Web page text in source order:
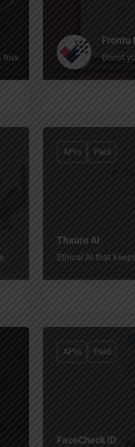
enterprise-safe AI
Frontu
Boost
Thaura AI
Ethical AI that
APIs Paid
FaceCheck ID
APIs Paid